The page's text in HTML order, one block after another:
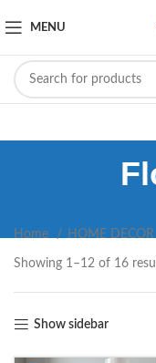
MENU
Home HOME DECOR
Showing 1–12 of 16
Show sidebar